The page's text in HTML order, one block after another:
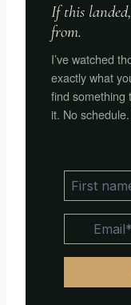
If this
from.
I’ve watched
exactly what
find something
it. No